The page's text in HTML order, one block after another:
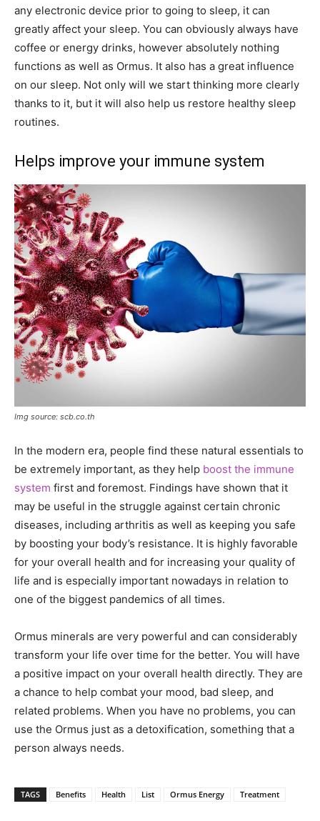
any electronic device prior to going to sleep, it can
greatly affect your sleep. You can obviously always have
coffee or energy drinks, however absolutely nothing
functions as well as Ormus. It also has a great influence
on our sleep. Not only will we start thinking more clearly
thanks to it, but it will also help us restore healthy sleep
routines.
Helps improve your immune system
Img source: scb.co.th
In the modern era, people find these natural essentials to
be extremely important, as they help boost the immune
system first and foremost. Findings have shown that it
may be useful in the struggle against certain chronic
diseases, including arthritis as well as keeping you safe
by boosting your body’s resistance. It is highly favorable
for your overall health and for increasing your quality of
life and is especially important nowadays in relation to
one of the biggest pandemics of all times.
Ormus minerals are very powerful and can considerably
transform your life over time for the better. You will have
a positive impact on your overall health directly. They are
a chance to help combat your mood, bad sleep, and
related problems. When you have no problems, you can
use the Ormus just as a detoxification, something that a
person always needs.
TAGS Benefits Health List Ormus Energy Treatment